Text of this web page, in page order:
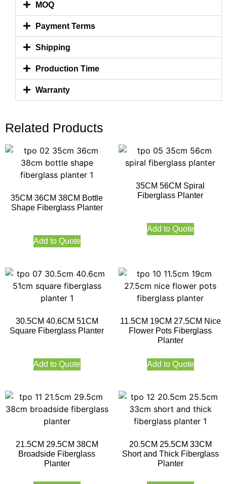
MOQ
Payment Terms
Shipping
Production Time
Warranty
Related Products
35CM 36CM 38CM Bottle
Shape Fiberglass Planter
Add to Quote
35CM 56CM Spiral
Fiberglass Planter
Add to Quote
30.5CM 40.6CM 51CM
Square Fiberglass Planter
Add to Quote
11.5CM 19CM 27.5CM Nice
Flower Pots Fiberglass
Planter
Add to Quote
21.5CM 29.5CM 38CM
Broadside Fiberglass
Planter
20.5CM 25.5CM 33CM
Short and Thick Fiberglass
Planter